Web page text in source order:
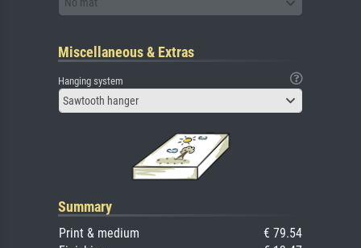
No mat
Miscellaneous & Extras
Hanging system
Sawtooth hanger
Summary
Print & medium
€ 79.54